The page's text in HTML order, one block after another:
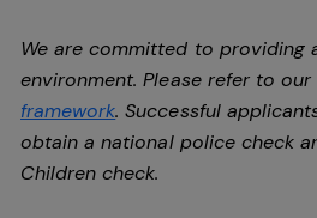
We are committed to providing
environment. Please refer to our
framework. Successful
obtain a national police check
Children check.